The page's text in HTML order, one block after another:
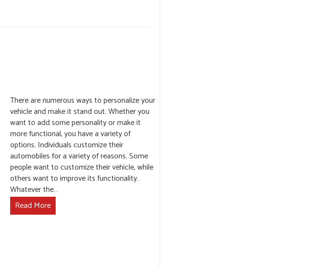
There are numerous ways to personalize your
vehicle and make it stand out. Whether you
want to add some personality or make it
more functional, you have a variety of
options. Individuals customize their
automobiles for a variety of reasons. Some
people want to customize their vehicle, while
others want to improve its functionality.
Whatever the…
Read More